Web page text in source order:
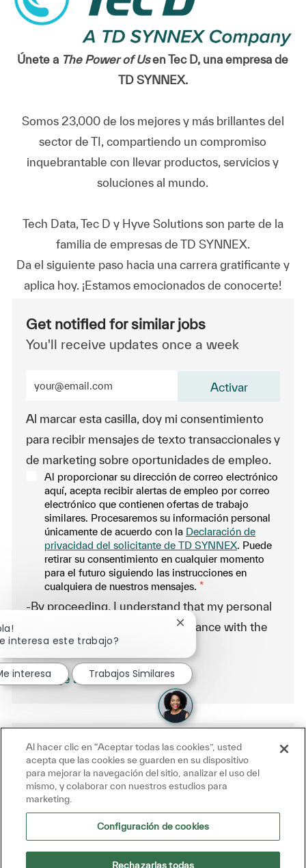
Únete a The Power of Usen Tec D, una empresa de
TD SYNNEX.
Somos 23,000 de los mejores y más brillantes del
sector de TI, compartiendo un compromiso
inquebrantable con llevar productos, servicios y
soluciones al mundo.
Tech Data, Tec D y Hyve Solutions son parte de la
familia de empresas de TD SYNNEX.
Da el siguiente paso hacia una carrera gratificante y
aplica hoy. ¡Estamos emocionados de conocerte!
Get notified for similar jobs
You'll receive updates once a week
Al marcar esta casilla, doy mi consentimiento
para recibir mensajes de texto transaccionales y
de marketing sobre oportunidades de empleo.
Al proporcionar su dirección de correo electrónico
aquí, acepta recibir alertas de empleo por correo
electrónico que contienen ofertas de trabajo
similares. Procesaremos su información personal
únicamente de acuerdo con la Declaración de
privacidad del solicitante de TD SYNNEX. Puede
retirar su consentimiento en cualquier momento
para el futuro siguiendo las instrucciones en
cualquiera de nuestros mensajes. *
-By proceeding, I understand that my personal
data will be processed in accordance with the
Company Data Privacy Policy.
Activar
Manage alerts
Get tailored job recommendations
based on your interests.
Get Started
interesa este trabajo?
Cerrar notificación de
interesa Trabajos Similares
Al hacer clic en “Aceptar todas las cookies”, usted
acepta que las cookies se guarden en su dispositivo
para mejorar la navegación del sitio, analizar el uso del
mismo, y colaborar con nuestros estudios para
marketing.
Configuración de cookies
Rechazarlas todas